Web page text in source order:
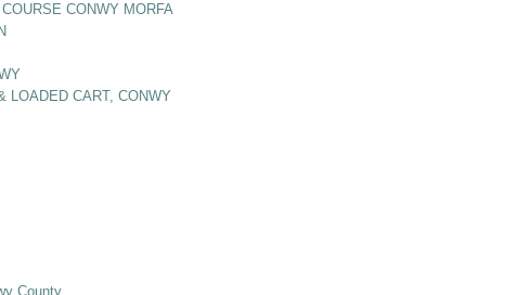
CONWY MORFA
LOADED CART, CONWY
County